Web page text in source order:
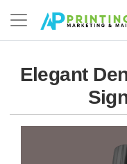
Elegant